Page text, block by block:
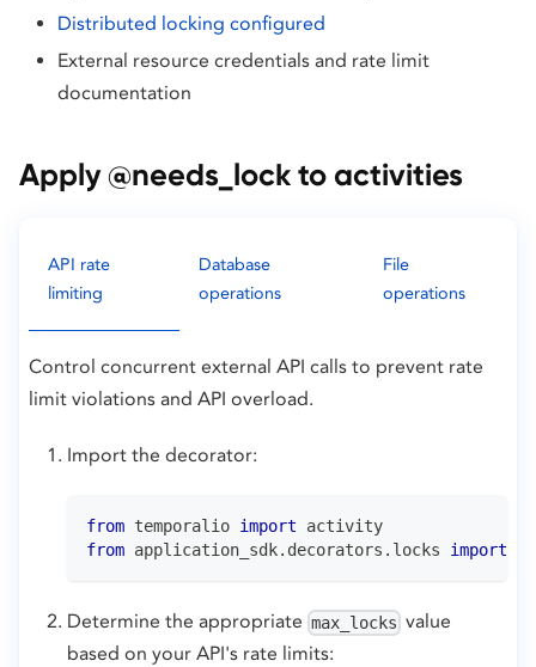
Distributed locking configured
External resource credentials and rate limit
documentation
Apply @needs_lock to activities
API rate
limiting
Database
operations
File
operations
Control concurrent external API calls to prevent rate
limit violations and API overload.
Import the decorator:
from temporalio import activity
from application_sdk. decorators . locks import
Determine the appropriate max_locks value
based on your API's rate limits: